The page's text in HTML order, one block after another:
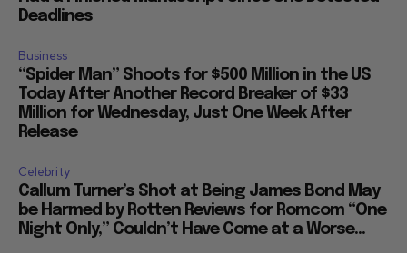
Deadlines
Business
“Spider Man” Shoots for $500 Million in the US
Today After Another Record Breaker of $33
Million for Wednesday, Just One Week After
Release
Celebrity
Callum Turner’s Shot at Being James Bond May
be Harmed by Rotten Reviews for Romcom “One
Night Only,” Couldn’t Have Come at a Worse...